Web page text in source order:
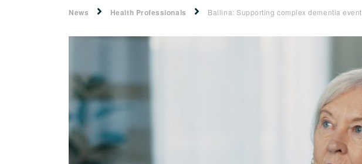
News Health Professionals Ballina: Supporting complex dementia event